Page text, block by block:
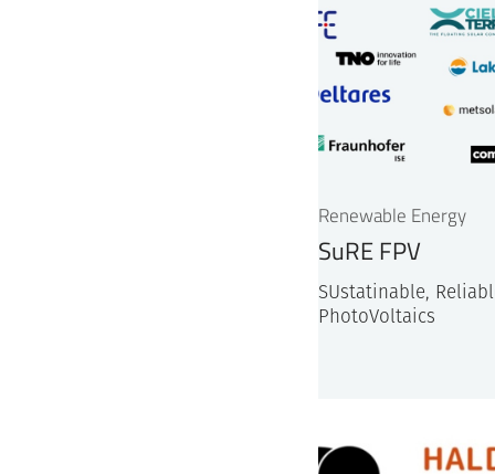
Renewable Energy
SuRE FPV
SUstatinable,
PhotoVoltaics